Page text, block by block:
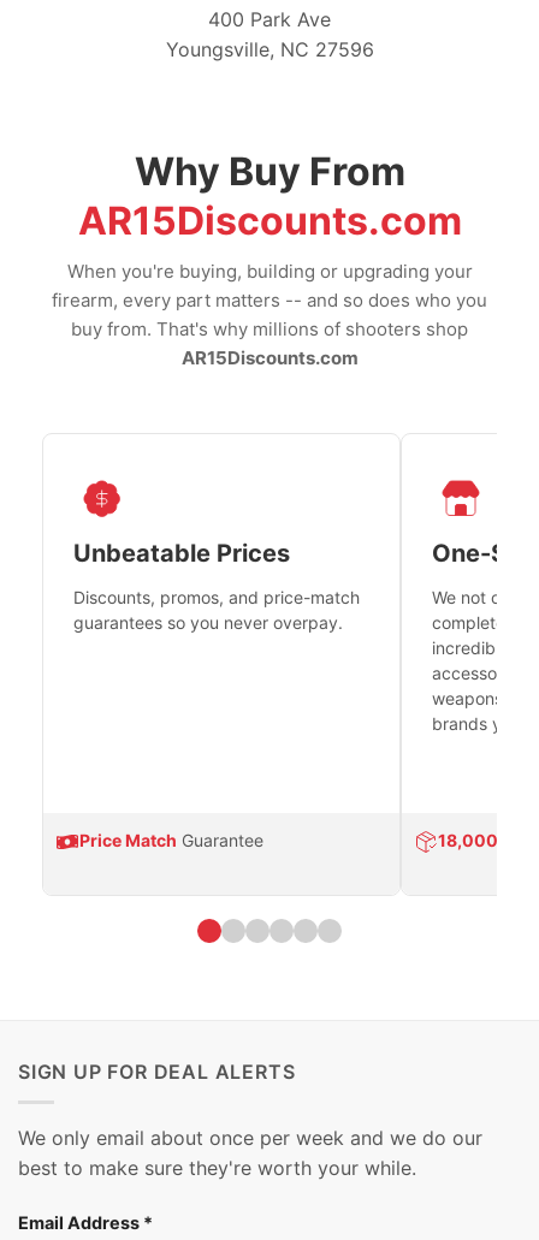
400 Park Ave
Youngsville, NC 27596
Why Buy From
AR15Discounts.com
When you're buying, building or upgrading your
firearm, every part matters -- and so does who you
buy from. That's why millions of shooters shop
AR15Discounts.com
Unbeatable Prices
Discounts, promos, and price-match
guarantees so you never overpay.
Price Match Guarantee
One-
We not only
complete
incredible
accessories
weapons
brands you
18,000
SIGN UP FOR DEAL ALERTS
We only email about once per week and we do our
best to make sure they're worth your while.
Email Address *